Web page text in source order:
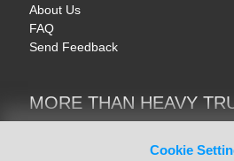
Cookie
About Us
FAQ
Send Feedback
MORE THAN HEAVY
Trucks & Commercial Vehicles |